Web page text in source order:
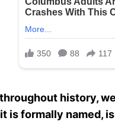
history,
is formally